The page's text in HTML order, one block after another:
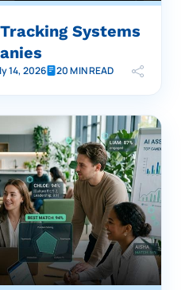
Systems
14, 2026 20 MIN READ